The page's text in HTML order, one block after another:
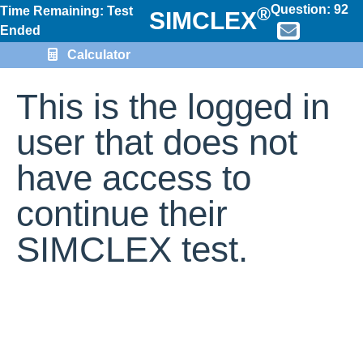
Time Remaining: Test
Ended
SIMCLEX®Question: 92
Calculator
This is the logged in
user that does not
have access to
continue their
SIMCLEX test.